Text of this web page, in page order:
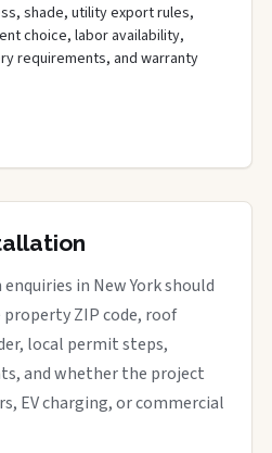
shade, utility export rules,
choice, labor availability,
requirements, and warranty
in New York should
ZIP code, roof
local permit steps,
and whether the project
EV charging, or commercial